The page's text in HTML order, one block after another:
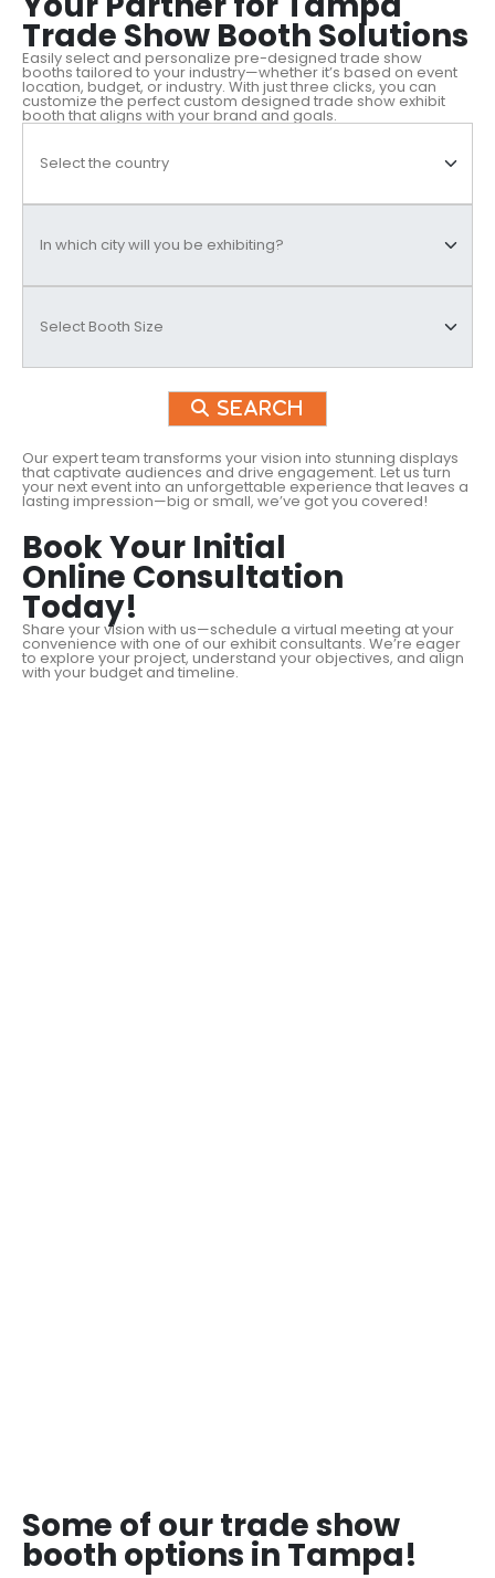
Trade Show Booth Solutions
Easily select and personalize pre-designed trade show
booths tailored to your industry—whether it’s based on event
location, budget, or industry. With just three clicks, you can
customize the perfect custom designed trade show exhibit
booth that aligns with your brand and goals.
Search
Our expert team transforms your vision into stunning displays
that captivate audiences and drive engagement. Let us turn
your next event into an unforgettable experience that leaves a
lasting impression—big or small, we’ve got you covered!
Book Your Initial
Online Consultation
Today!
Share your vision with us—schedule a virtual meeting at your
convenience with one of our exhibit consultants. We’re eager
to explore your project, understand your objectives, and align
with your budget and timeline.
Some of our trade show
booth options in Tampa!